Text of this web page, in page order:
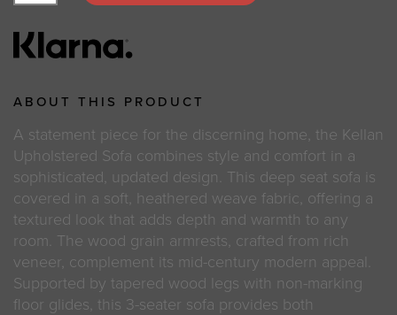
ABOUT THIS PRODUCT
A statement piece for the discerning home, the Kellan
Upholstered Sofa combines style and comfort in a
sophisticated, updated design. This deep seat sofa is
covered in a soft, heathered weave fabric, offering a
textured look that adds depth and warmth to any
room. The wood grain armrests, crafted from rich
veneer, complement its mid-century modern appeal.
Supported by tapered wood legs with non-marking
floor glides, this 3-seater sofa provides both